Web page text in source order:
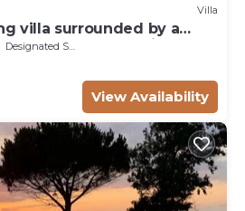
Villa
villa surrounded by a
a terrace overlooking the
Designated Smoking Area
View Availability